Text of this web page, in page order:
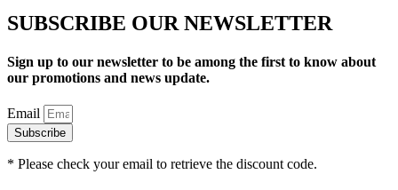
SUBSCRIBE OUR NEWSLETTER
Sign up to our newsletter to be among the first to know about
our promotions and news update.
Email
Subscribe
* Please check your email to retrieve the discount code.